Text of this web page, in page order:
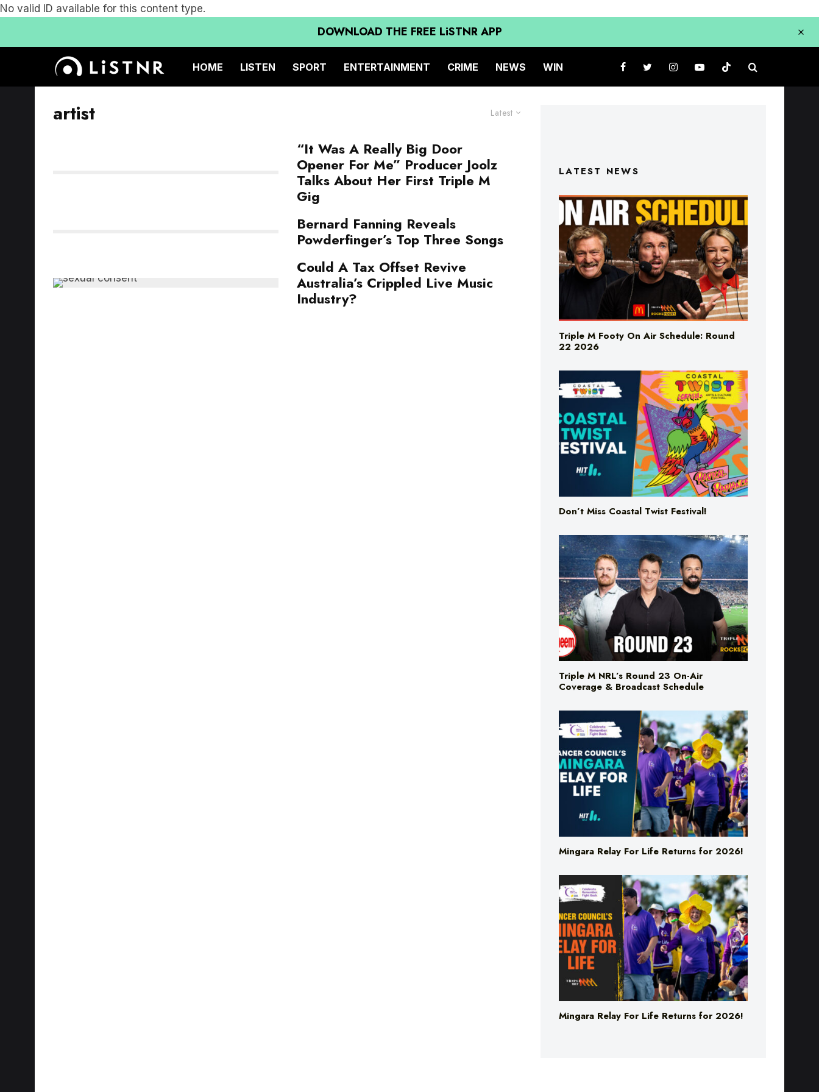
No valid ID available for this content type.
DOWNLOAD THE FREE LiSTNR APP
HOME LISTEN SPORT ENTERTAINMENT CRIME NEWS WIN
Latest
artist
“It Was A Really Big Door
Opener For Me” Producer Joolz
Talks About Her First Triple M
Gig
Bernard Fanning Reveals
Powderfinger’s Top Three Songs
Could A Tax Offset Revive
Australia’s Crippled Live Music
Industry?
LATEST NEWS
Triple M Footy On Air Schedule: Round
22 2026
Don’t Miss Coastal Twist Festival!
Triple M NRL’s Round 23 On-Air
Coverage & Broadcast Schedule
Mingara Relay For Life Returns for 2026!
Mingara Relay For Life Returns for 2026!